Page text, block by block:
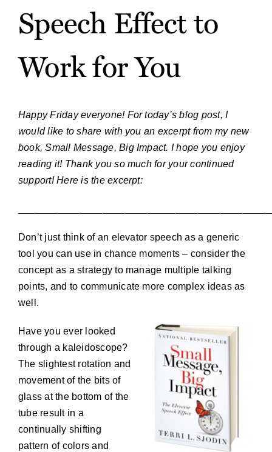
Speech Effect to
Work for You
Happy Friday everyone! For today’s blog post, I
would like to share with you an excerpt from my new
book, Small Message, Big Impact. I hope you enjoy
reading it! Thank you so much for your continued
support! Here is the excerpt:
Don’t just think of an elevator speech as a generic
tool you can use in chance moments – consider the
concept as a strategy to manage multiple talking
points, and to communicate more complex ideas as
well.
Have you ever looked
through a kaleidoscope?
The slightest rotation and
movement of the bits of
glass at the bottom of the
tube result in a
continually shifting
pattern of colors and